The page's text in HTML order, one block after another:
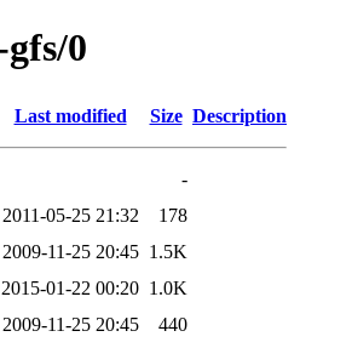
0
Last modified Size Description
-
2011-05-25 21:32
178
2009-11-25 20:45 1.5K
2015-01-22 00:20 1.0K
2009-11-25 20:45
440